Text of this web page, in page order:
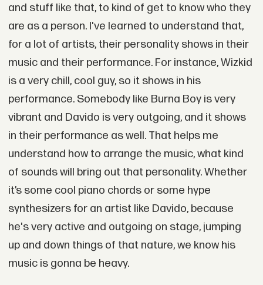
and stuff like that, to kind of get to know who they
are as a person. I've learned to understand that,
for a lot of artists, their personality shows in their
music and their performance. For instance, Wizkid
is a very chill, cool guy, so it shows in his
performance. Somebody like Burna Boy is very
vibrant and Davido is very outgoing, and it shows
in their performance as well. That helps me
understand how to arrange the music, what kind
of sounds will bring out that personality. Whether
it’s some cool piano chords or some hype
synthesizers for an artist like Davido, because
he's very active and outgoing on stage, jumping
up and down things of that nature, we know his
music is gonna be heavy.